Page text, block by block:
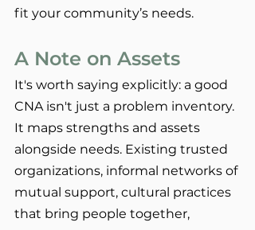
fit your community’s needs.
A Note on Assets
It's worth saying explicitly: a good
CNA isn't just a problem inventory.
It maps strengths and assets
alongside needs. Existing trusted
organizations, informal networks of
mutual support, cultural practices
that bring people together,